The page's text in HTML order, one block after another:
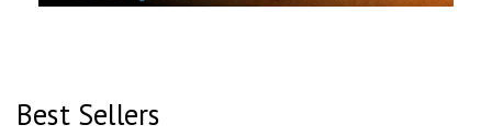
Best Sellers